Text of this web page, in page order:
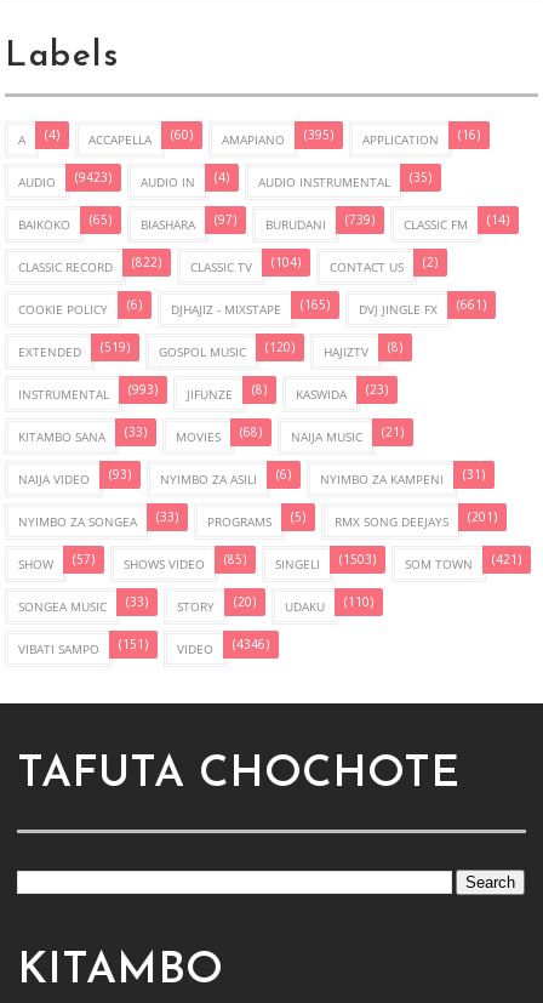
Labels
A (4) ACCAPELLA (60) AMAPIANO (395) APPLICATION (16)
AUDIO (9423) AUDIO IN (4) AUDIO INSTRUMENTAL (35)
BAIKOKO (65) BIASHARA (97) BURUDANI (739) CLASSIC FM (14)
CLASSIC RECORD (822) CLASSIC TV (104) CONTACT US (2)
COOKIE POLICY (6) DJHAJIZ - MIXSTAPE (165) DVJ JINGLE FX (661)
EXTENDED (519) GOSPOL MUSIC (120) HAJIZTV (8)
INSTRUMENTAL (993) JIFUNZE (8) KASWIDA (23)
KITAMBO SANA (33) MOVIES (68) NAIJA MUSIC (21)
NAIJA VIDEO (93) NYIMBO ZA ASILI (6) NYIMBO ZA KAMPENI (31)
NYIMBO ZA SONGEA (33) PROGRAMS (5) RMX SONG DEEJAYS (201)
SHOW (57) SHOWS VIDEO (85) SINGELI (1503) SOM TOWN (421)
SONGEA MUSIC (33) STORY (20) UDAKU (110)
VIBATI SAMPO (151) VIDEO (4346)
TAFUTA CHOCHOTE
KITAMBO